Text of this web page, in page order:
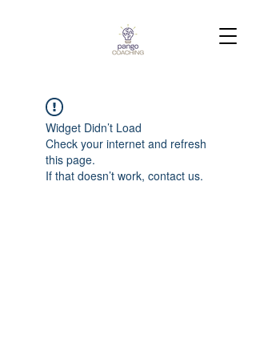
Widget Didn’t Load
Check your internet and refresh
this page.
If that doesn’t work, contact us.